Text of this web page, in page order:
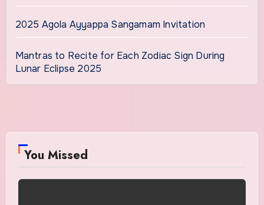
2025 Agola Ayyappa Sangamam Invitation
Mantras to Recite for Each Zodiac Sign During
Lunar Eclipse 2025
You Missed